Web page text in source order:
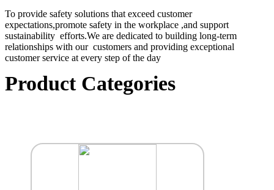
To provide safety solutions that exceed customer
expectations,promote safety in the workplace ,and support
sustainability efforts.We are dedicated to building long-term
relationships with our customers and providing exceptional
customer service at every step of the day
Product Categories